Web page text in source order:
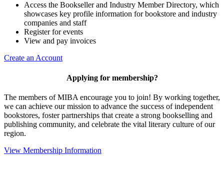
Access the Bookseller and Industry Member Directory, which
showcases key profile information for bookstore and industry
companies and staff
Register for events
View and pay invoices
Create an Account
Applying for membership?
The members of MIBA encourage you to join! By working together,
we can achieve our mission to advance the success of independent
bookstores, foster partnerships that create a strong bookselling and
publishing community, and celebrate the vital literary culture of our
region.
View Membership Information